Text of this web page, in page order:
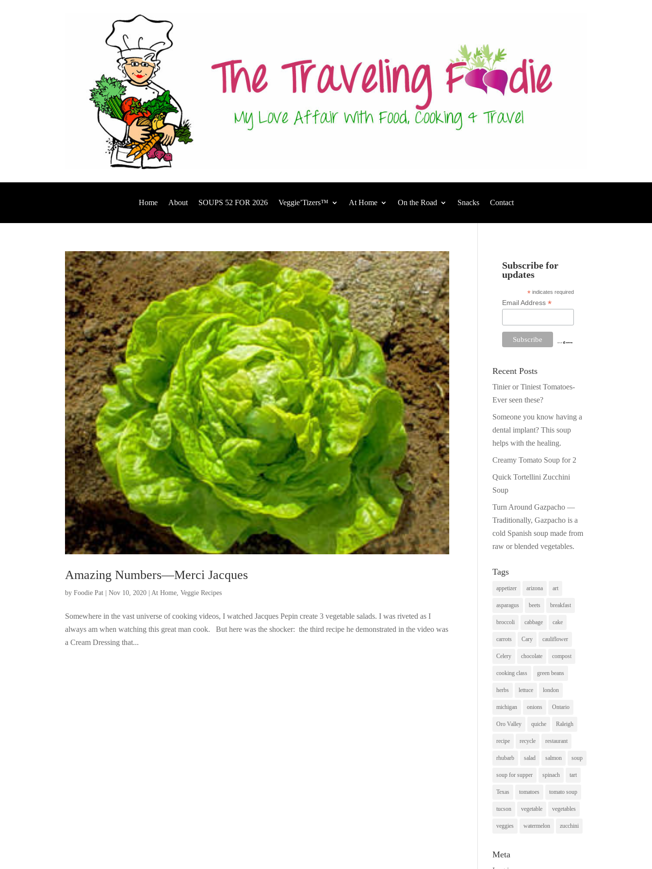
Home About SOUPS 52 FOR 2026 Veggie’Tizers™ At Home On the Road Snacks Contact
Amazing Numbers—Merci Jacques
byFoodie Pat |Nov 10, 2020 |At Home,Veggie Recipes
Somewhere in the vast universe of cooking videos, I watched Jacques Pepin create 3 vegetable salads. I was riveted as I
always am when watching this great man cook. But here was the shocker: the third recipe he demonstrated in the video was
a Cream Dressing that...
Subscribe for
updates
* indicates required
Email Address*
Recent Posts
Tinier or Tiniest Tomatoes-
Ever seen these?
Someone you know having a
dental implant? This soup
helps with the healing.
Creamy Tomato Soup for 2
Quick Tortellini Zucchini
Soup
Turn Around Gazpacho —
Traditionally, Gazpacho is a
cold Spanish soup made from
raw or blended vegetables.
Tags
appetizer arizona art
asparagus beets breakfast
broccoli cabbage cake
carrots Cary cauliflower
Celery chocolate compost
cooking class green beans
herbs lettuce london
michigan onions Ontario
Oro Valley quiche Raleigh
recipe recycle restaurant
rhubarb salad salmon soup
soup for supper spinach tart
Texas tomatoes tomato soup
tucson vegetable vegetables
veggies watermelon zucchini
Meta